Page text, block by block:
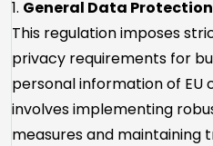
1. General Data
This regulation imposes
privacy requirements for
personal information of EU
involves implementing
measures and maintaining